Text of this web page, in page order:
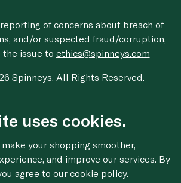
of concerns about breach of
and/or suspected fraud/corruption,
the issue to ethics@spinneys.com
Spinneys. All Rights Reserved.
uses cookies.
your shopping smoother,
and improve our services. By
agree toour cookie policy.